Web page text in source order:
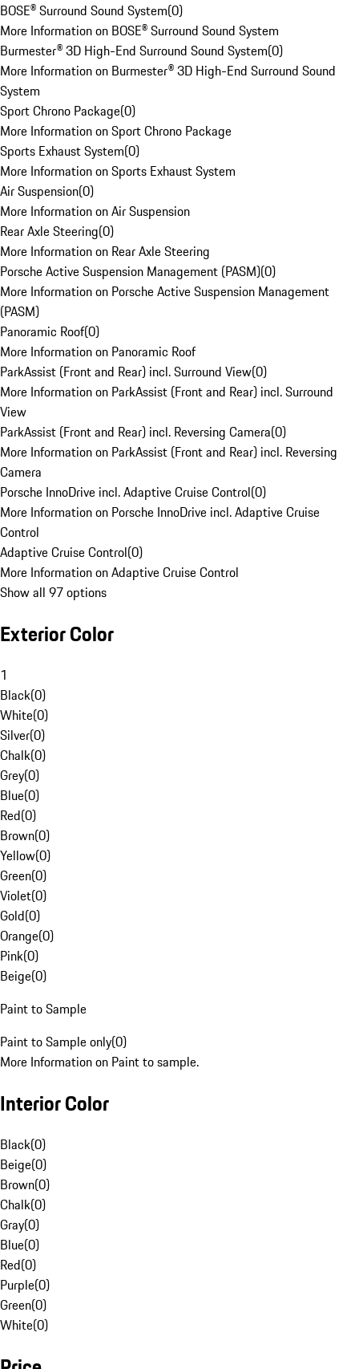
BOSE® Surround Sound System(0)
More Information on BOSE® Surround Sound System
Burmester® 3D High-End Surround Sound System(0)
More Information on Burmester® 3D High-End Surround Sound
System
Sport Chrono Package(0)
More Information on Sport Chrono Package
Sports Exhaust System(0)
More Information on Sports Exhaust System
Air Suspension(0)
More Information on Air Suspension
Rear Axle Steering(0)
More Information on Rear Axle Steering
Porsche Active Suspension Management (PASM)(0)
More Information on Porsche Active Suspension Management
(PASM)
Panoramic Roof(0)
More Information on Panoramic Roof
ParkAssist (Front and Rear) incl. Surround View(0)
More Information on ParkAssist (Front and Rear) incl. Surround
View
ParkAssist (Front and Rear) incl. Reversing Camera(0)
More Information on ParkAssist (Front and Rear) incl. Reversing
Camera
Porsche InnoDrive incl. Adaptive Cruise Control(0)
More Information on Porsche InnoDrive incl. Adaptive Cruise
Control
Adaptive Cruise Control(0)
More Information on Adaptive Cruise Control
Show all 97 options
Exterior Color
1
Black(0)
White(0)
Silver(0)
Chalk(0)
Grey(0)
Blue(0)
Red(0)
Brown(0)
Yellow(0)
Green(0)
Violet(0)
Gold(0)
Orange(0)
Pink(0)
Beige(0)
Paint to Sample
Paint to Sample only(0)
More Information on Paint to sample.
Interior Color
Black(0)
Beige(0)
Brown(0)
Chalk(0)
Gray(0)
Blue(0)
Red(0)
Purple(0)
Green(0)
White(0)